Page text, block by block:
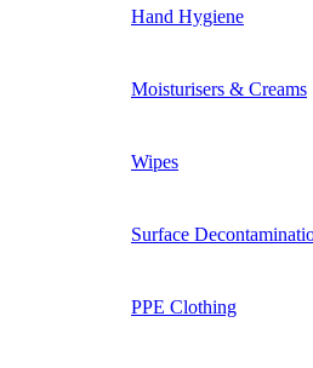
Hand Hygiene
Moisturisers & Creams
Wipes
Surface
PPE Clothing